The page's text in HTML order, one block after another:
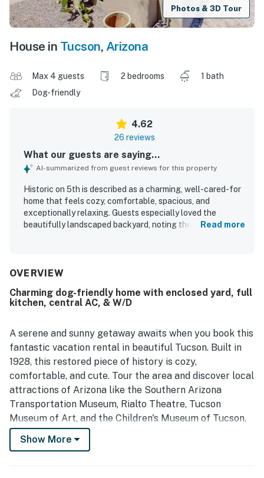
Photos & 3D Tour
House in Tucson, Arizona
Max 4 guests 2 bedrooms
1 bath
Dog-friendly
4.62
26 reviews
What our guests are saying...
AI-summarized from guest reviews for this property
Historic on 5th is described as a charming, well-cared-for
home that feels cozy, comfortable, spacious, and
exceptionally relaxing. Guests especially loved the
beautifully landscaped backyard, noting the peaceful
and furnishings, thoughtful decor, and a kitchen that is
and dining. Reviewers also highlighted the property's
cleanliness and welcoming feel. Historic on 5th is
near the university, downtown, shops, restaurants, and
local attractions. Guests also enjoyed features such as
access, and responsive support.
Read more
OVERVIEW
Charming dog-friendly home with enclosed yard, full
kitchen, central AC, & W/D
A serene and sunny getaway awaits when you book this
fantastic vacation rental in beautiful Tucson. Built in
1928, this restored piece of history is cozy,
comfortable, and cute. Tour the area and discover local
attractions of Arizona like the Southern Arizona
Transportation Museum, Rialto Theatre, Tucson
Museum of Art, and the Children's Museum of Tucson,
all within walking distance! Several golf courses,
shops, and restaurants are also within a 10-mile radius.
Show More